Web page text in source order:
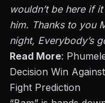
wouldn’t be here if it
him. Thanks to you
night, Everybody’s
Read More:
Decision Win
Fight Prediction